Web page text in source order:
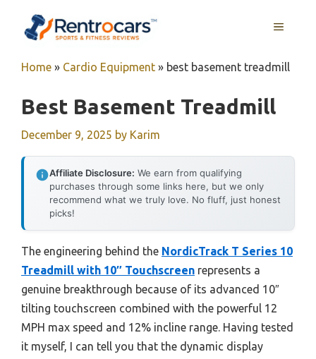
MENU
Home » Cardio Equipment » best basement treadmill
Best Basement Treadmill
December 9, 2025 by Karim
Affiliate Disclosure: We earn from qualifying
purchases through some links here, but we only
recommend what we truly love. No fluff, just honest
picks!
The engineering behind the NordicTrack T Series 10
Treadmill with 10″ Touchscreen represents a
genuine breakthrough because of its advanced 10″
tilting touchscreen combined with the powerful 12
MPH max speed and 12% incline range. Having tested
it myself, I can tell you that the dynamic display